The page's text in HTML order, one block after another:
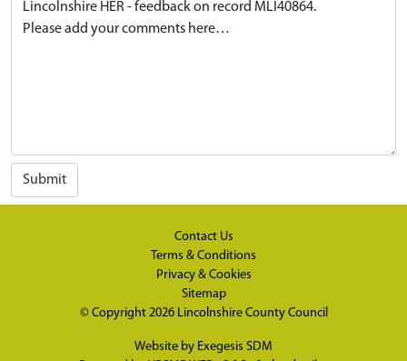
Submit
Contact Us
Terms & Conditions
Privacy & Cookies
Sitemap
© Copyright 2026 Lincolnshire County Council
Website by Exegesis SDM